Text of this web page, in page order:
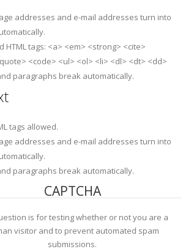
addresses and e-mail addresses turn into
HTML tags: <a> <em> <strong> <cite>
<code> <ul> <ol> <li> <dl> <dt> <dd>
paragraphs break automatically.
tags allowed.
addresses and e-mail addresses turn into
paragraphs break automatically.
CAPTCHA
is for testing whether or not you are a
visitor and to prevent automated spam
submissions.